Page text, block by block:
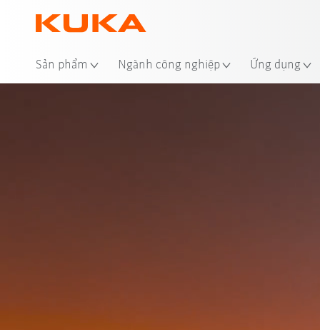
Sản phẩm Ngành công nghiệp Ứng dụng